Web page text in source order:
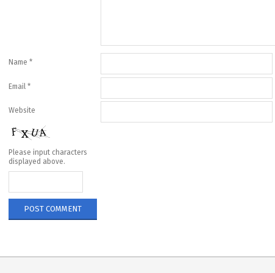
Name *
Email *
Website
Please input characters
displayed above.